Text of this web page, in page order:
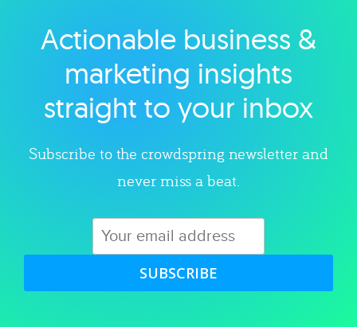
Explore category
Actionable business &
marketing insights
straight to your inbox
Subscribe to the crowdspring newsletter and
never miss a beat.
SUBSCRIBE